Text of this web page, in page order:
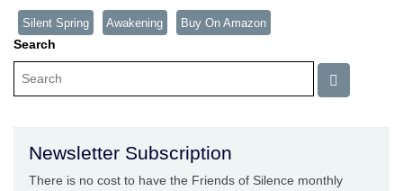
Silent Spring Awakening Buy On Amazon
Search
Newsletter Subscription
There is no cost to have the Friends of Silence monthly